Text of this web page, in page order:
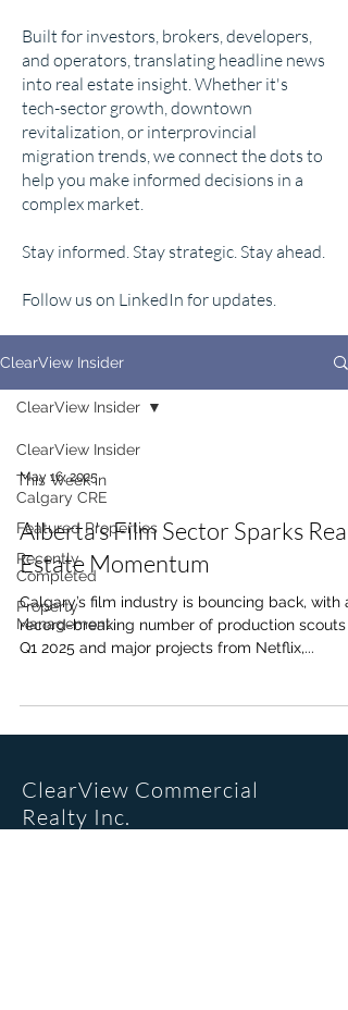
Built for investors, brokers, developers,
and operators, translating headline news
into real estate insight. Whether it's
tech-sector growth, downtown
revitalization, or interprovincial
migration trends, we connect the dots to
help you make informed decisions in a
complex market.
Stay informed. Stay strategic. Stay ahead.
Follow us on LinkedIn for updates.
ClearView Insider
ClearView Insider
This Week in
Calgary CRE
Featured Properties
Recently
Completed
Property
Management
ClearView Insider
May 16, 2025
Alberta’s Film Sector Sparks Real
Estate Momentum
Calgary’s film industry is bouncing back, with a
record-breaking number of production scouts
Q1 2025 and major projects from Netflix,...
ClearView Commercial
Realty Inc.